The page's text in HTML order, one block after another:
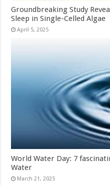
Groundbreaking Study
Sleep in Single-Celled Algae
April 5, 2025
World Water Day: 7
Water
March 21, 2025